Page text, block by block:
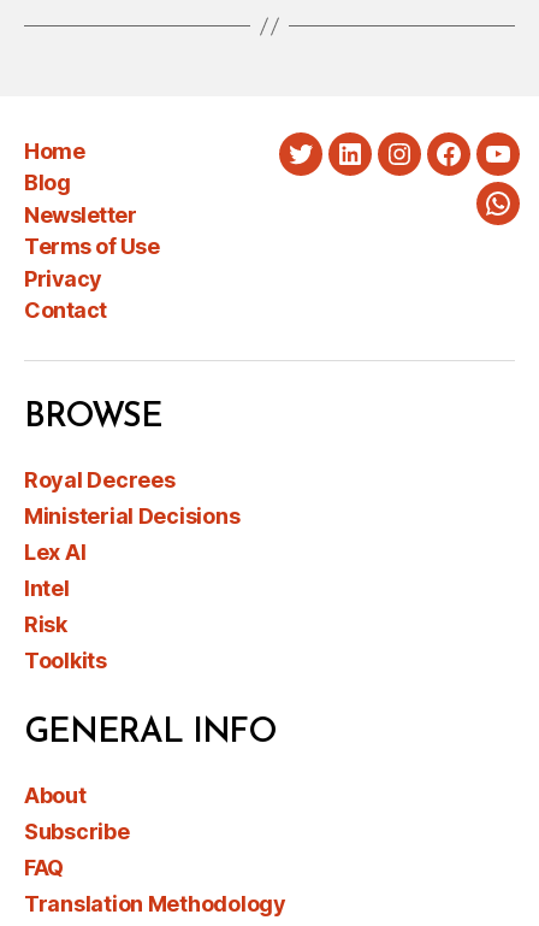
Home
Blog
Newsletter
Terms of Use
Privacy
Contact
TwitterLinkedInInstagram
BROWSE
Royal Decrees
Ministerial Decisions
Lex AI
Intel
Risk
Toolkits
GENERAL INFO
About
Subscribe
FAQ
Translation Methodology